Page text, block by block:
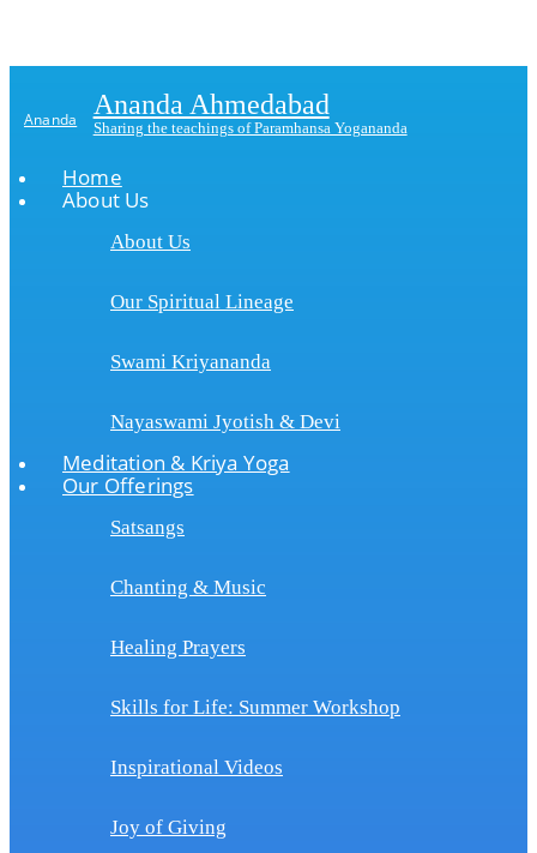
Ananda Ananda Ahmedabad
Sharing the teachings of Paramhansa Yogananda
Home
About Us
About Us
Our Spiritual Lineage
Swami Kriyananda
Nayaswami Jyotish & Devi
Meditation & Kriya Yoga
Our Offerings
Satsangs
Chanting & Music
Healing Prayers
Skills for Life: Summer Workshop
Inspirational Videos
Joy of Giving